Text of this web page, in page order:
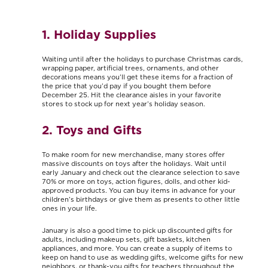
1. Holiday Supplies
Waiting until after the holidays to purchase Christmas cards,
wrapping paper, artificial trees, ornaments, and other
decorations means you’ll get these items for a fraction of
the price that you’d pay if you bought them before
December 25. Hit the clearance aisles in your favorite
stores to stock up for next year’s holiday season.
2. Toys and Gifts
To make room for new merchandise, many stores offer
massive discounts on toys after the holidays. Wait until
early January and check out the clearance selection to save
70% or more on toys, action figures, dolls, and other kid-
approved products. You can buy items in advance for your
children’s birthdays or give them as presents to other little
ones in your life.
January is also a good time to pick up discounted gifts for
adults, including makeup sets, gift baskets, kitchen
appliances, and more. You can create a supply of items to
keep on hand to use as wedding gifts, welcome gifts for new